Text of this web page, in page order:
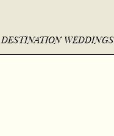
DESTINATION WEDDINGS